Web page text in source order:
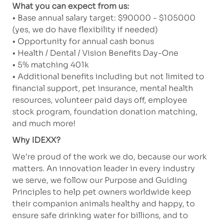
What you can expect from us:
• Base annual salary target: $90000 - $105000
(yes, we do have flexibility if needed)
• Opportunity for annual cash bonus
• Health / Dental / Vision Benefits Day-One
• 5% matching 401k
• Additional benefits including but not limited to
financial support, pet insurance, mental health
resources, volunteer paid days off, employee
stock program, foundation donation matching,
and much more!
Why IDEXX?
We’re proud of the work we do, because our work
matters. An innovation leader in every industry
we serve, we follow our Purpose and Guiding
Principles to help pet owners worldwide keep
their companion animals healthy and happy, to
ensure safe drinking water for billions, and to